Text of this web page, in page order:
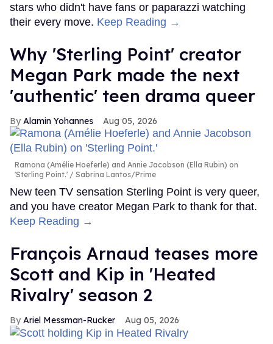
stars who didn't have fans or paparazzi watching
their every move. Keep Reading →
Why 'Sterling Point' creator
Megan Park made the next
'authentic' teen drama queer
Alamin Yohannes Aug 05, 2026
Ramona (Amélie Hoeferle) and Annie Jacobson (Ella Rubin) on
'Sterling Point.'
Sabrina Lantos/Prime
New teen TV sensation Sterling Point is very queer,
and you have creator Megan Park to thank for that.
Keep Reading →
François Arnaud teases more
Scott and Kip in 'Heated
Rivalry' season 2
Ariel Messman-Rucker Aug 05, 2026